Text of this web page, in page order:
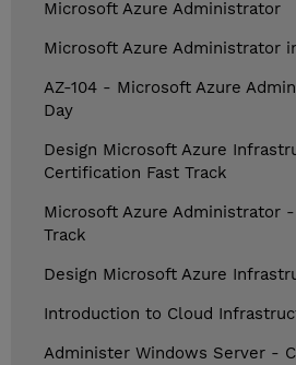
Microsoft Azure Administrator
Microsoft Azure Administrator
AZ-104 - Microsoft Azure
Day
Design Microsoft Azure
Certification Fast Track
Microsoft Azure Administrator
Track
Design Microsoft Azure
Introduction to Cloud
Administer Windows Server -